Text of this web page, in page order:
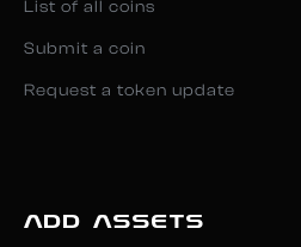
List of all coins
Submit a coin
Request a token update
ADD ASSETS